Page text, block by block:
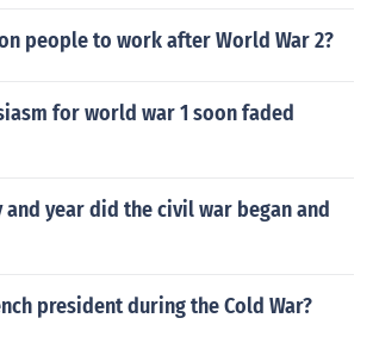
people to work after World War 2?
for world war 1 soon faded
and year did the civil war began and
president during the Cold War?